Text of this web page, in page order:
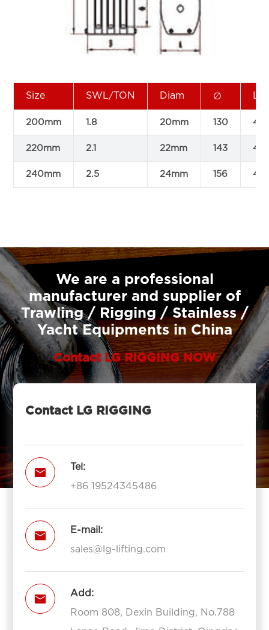
Size SWL/TON Diam ∅ L
200mm 1.8 20mm 130 411
220mm 2.1 22mm 143
240mm 2.5 24mm 156
We are a professional
manufacturer and supplier of
Trawling / Rigging / Stainless /
Yacht Equipments in China
Contact LG RIGGING NOW
Contact LG RIGGING

Tel:
+86 19524345486

E-mail:
sales@lg-lifting.com

Add:
Room 808, Dexin Building, No.788